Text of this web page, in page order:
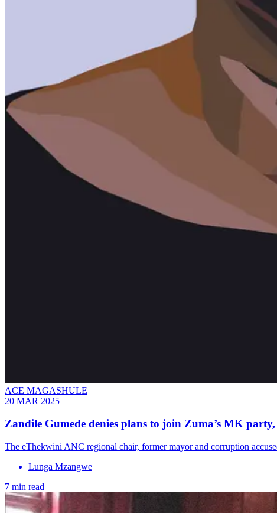
ACE MAGASHULE
20 MAR 2025
Zandile Gumede denies plans to join Zuma’s MK
The eThekwini ANC regional chair, former mayor and corruption
Lunga Mzangwe
7 min read